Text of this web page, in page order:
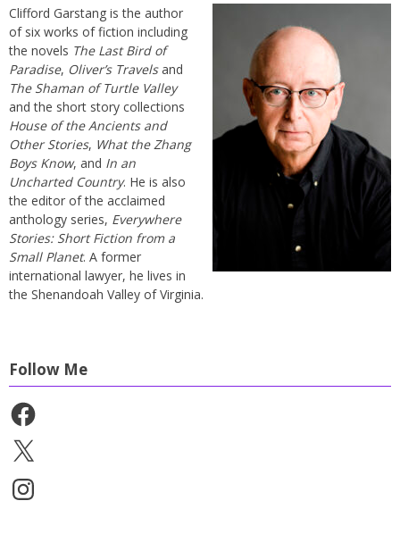
Clifford Garstang is the author
of six works of fiction including
the novels The Last Bird of
Paradise, Oliver’s Travelsand
The Shaman of Turtle Valley
and the short story collections
House of the Ancients and
Other Stories, What the Zhang
Boys Know, and In an
Uncharted Country. He is also
the editor of the acclaimed
anthology series, Everywhere
Stories: Short Fiction from a
Small Planet. A former
international lawyer, he lives in
the Shenandoah Valley of Virginia.
Follow Me
Facebook
X
Instagram